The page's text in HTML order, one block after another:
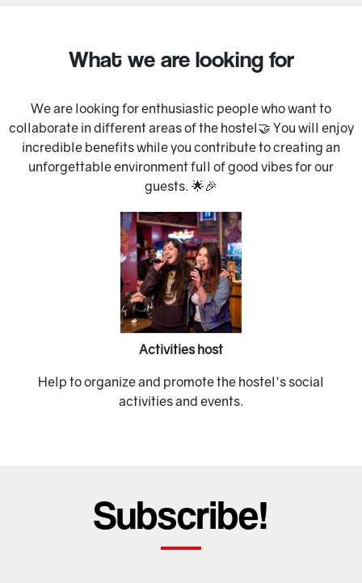
What we are looking for
We are looking for enthusiastic people who want to
collaborate in different areas of the hostel🤝 You will enjoy
incredible benefits while you contribute to creating an
unforgettable environment full of good vibes for our
guests. 🌟🎉
Activities host
Help to organize and promote the hostel's social
activities and events.
Subscribe!